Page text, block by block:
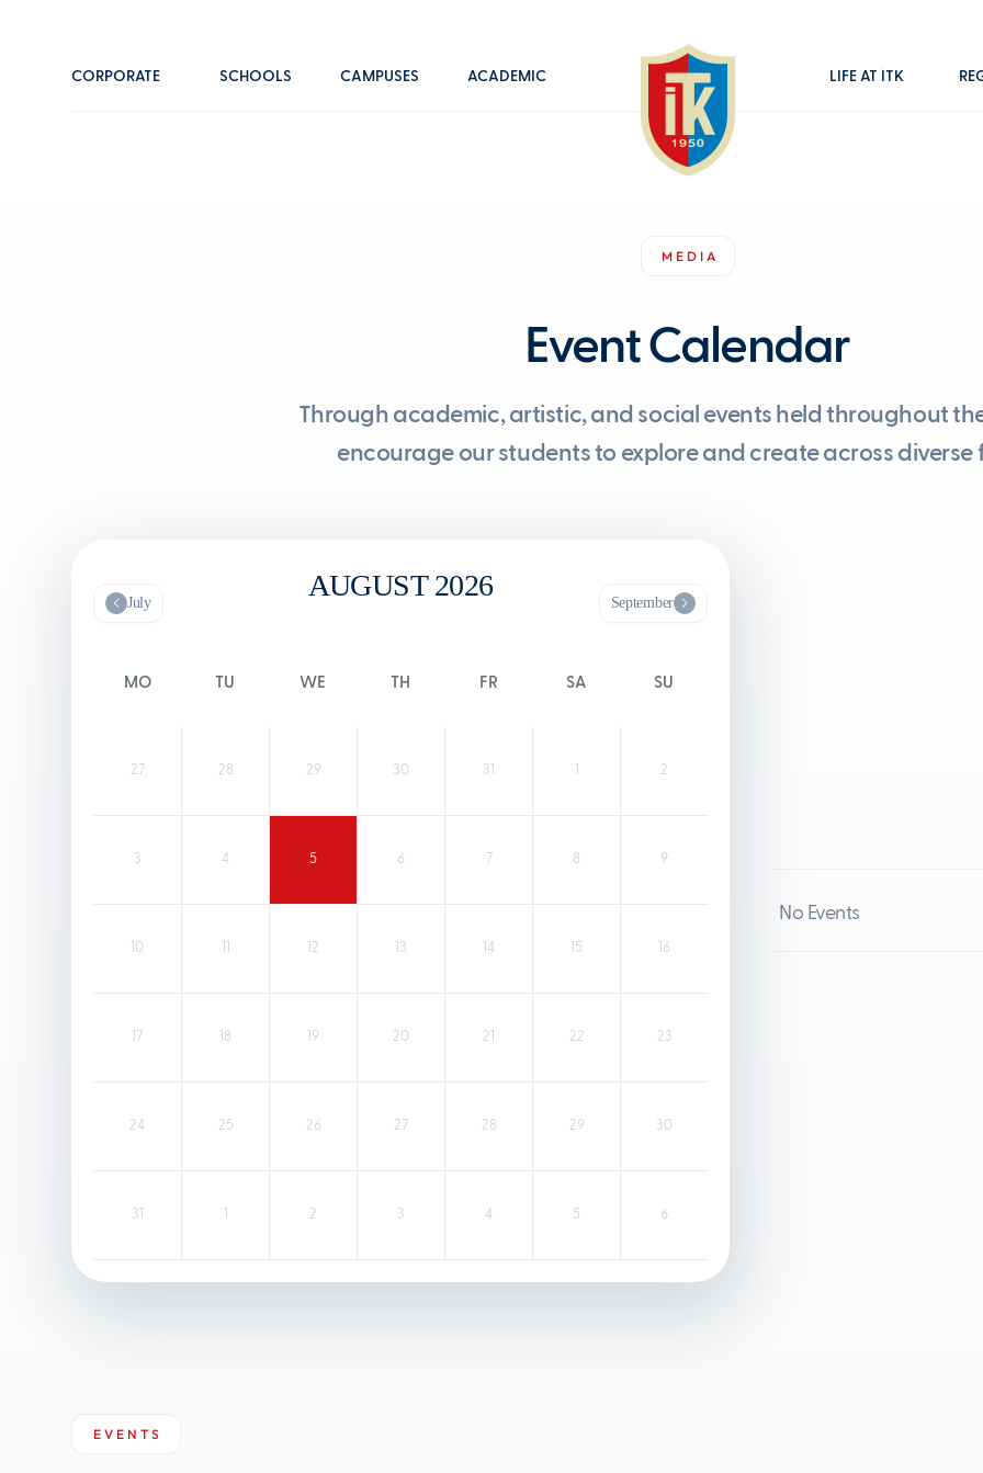
CORPORATE SCHOOLS CAMPUSES ACADEMIC LIFE AT İTK
MEDIA
Event Calendar
Through academic, artistic, and social events held throughout
encourage our students to explore and create across diverse
July
AUGUST 2026
September
MO TU WE TH FR SA SU
27 28 29 30 31 2
3 4 5 6 7 8 9
10 12 13 14 15 16
17 18 19 20 21 22 23
24 25 26 27 28 29 30
31 2 3 4 5 6
No Events
EVENTS